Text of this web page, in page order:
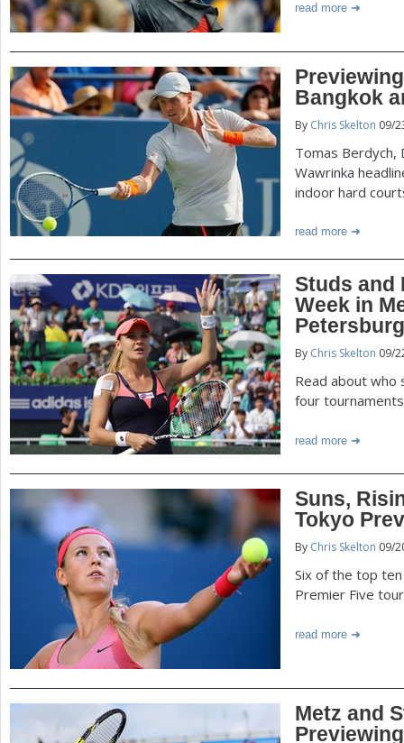
read more
Bangkok
By Chris Skelton 09/
Tomas Berdych,
Wawrinka
indoor hard
read more
Studs and
Week in
By Chris Skelton 09/
Read about who
four
read more
Suns,
Tokyo
By Chris Skelton 09/
Six of the top
Premier Five
read more
Metz and